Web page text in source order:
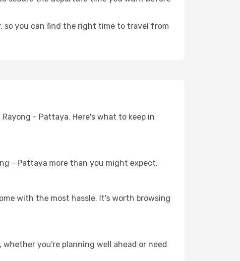
so you can find the right time to travel from
- Pattaya. Here's what to keep in
- Pattaya more than you might expect.
with the most hassle. It's worth browsing
you're planning well ahead or need